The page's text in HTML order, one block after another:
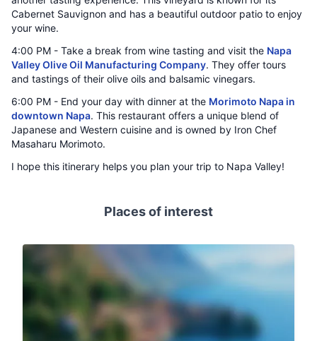
Cabernet Sauvignon and has a beautiful outdoor patio to enjoy
your wine.
4:00 PM - Take a break from wine tasting and visit the Napa
Valley Olive Oil Manufacturing Company. They offer tours
and tastings of their olive oils and balsamic vinegars.
6:00 PM - End your day with dinner at the Morimoto Napa in
downtown Napa. This restaurant offers a unique blend of
Japanese and Western cuisine and is owned by Iron Chef
Masaharu Morimoto.
I hope this itinerary helps you plan your trip to Napa Valley!
Places of interest